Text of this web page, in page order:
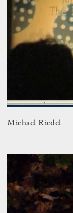
Michael Riedel